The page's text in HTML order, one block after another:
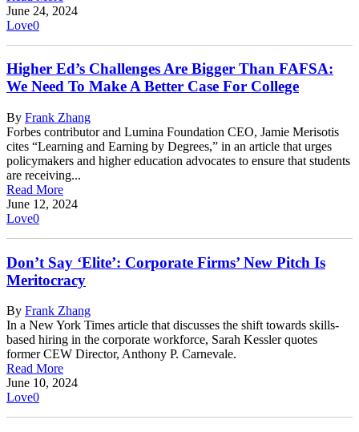
June 24, 2024
Love0
Higher Ed’s Challenges Are Bigger Than FAFSA:
We Need To Make A Better Case For College
By Frank Zhang
Forbes contributor and Lumina Foundation CEO, Jamie Merisotis
cites “Learning and Earning by Degrees,” in an article that urges
policymakers and higher education advocates to ensure that students
are receiving...
Read More
June 12, 2024
Love0
Don’t Say ‘Elite’: Corporate Firms’ New Pitch Is
Meritocracy
By Frank Zhang
In a New York Times article that discusses the shift towards skills-
based hiring in the corporate workforce, Sarah Kessler quotes
former CEW Director, Anthony P. Carnevale.
Read More
June 10, 2024
Love0